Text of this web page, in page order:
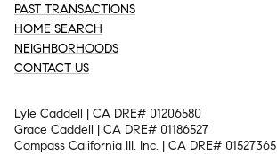
PAST TRANSACTIONS
HOME SEARCH
NEIGHBORHOODS
CONTACT US
Lyle Caddell | CA DRE# 01206580
Grace Caddell | CA DRE# 01186527
Compass California III, Inc. | CA DRE# 01527365